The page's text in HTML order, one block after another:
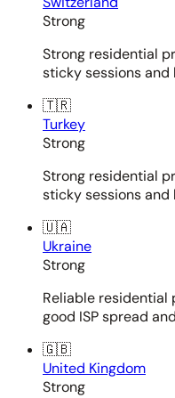
Strong
Strong residential
sticky sessions and
🇹🇷
Turkey
Strong
Strong residential
sticky sessions and
🇺🇦
Ukraine
Strong
Reliable residential
good ISP spread
🇬🇧
United Kingdom
Strong